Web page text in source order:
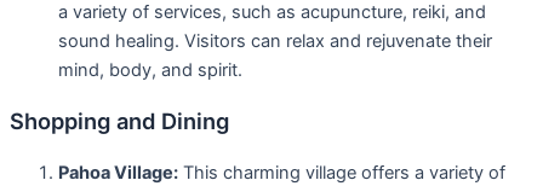
a variety of services, such as acupuncture, reiki, and
sound healing. Visitors can relax and rejuvenate their
mind, body, and spirit.
Shopping and Dining
Pahoa Village: This charming village offers a variety of